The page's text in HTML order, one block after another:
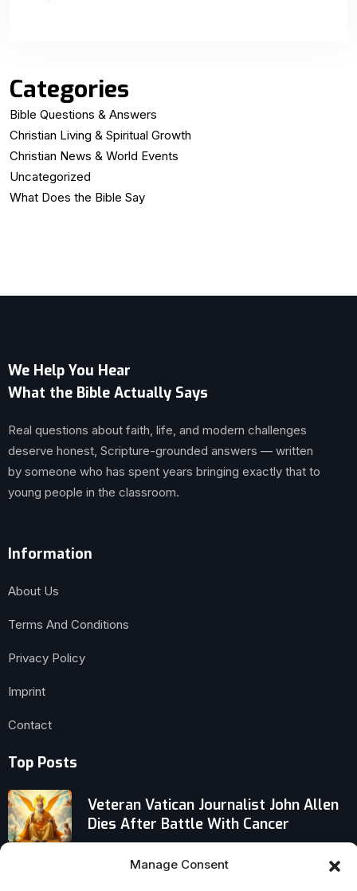
Manage Consent
Categories
Bible Questions & Answers
Christian Living & Spiritual Growth
Christian News & World Events
Uncategorized
What Does the Bible Say
We Help You Hear
What the Bible Actually Says
Real questions about faith, life, and modern challenges
deserve honest, Scripture-grounded answers — written
by someone who has spent years bringing exactly that to
young people in the classroom.
Information
About Us
Terms And Conditions
Privacy Policy
Imprint
Contact
Top Posts
Veteran Vatican Journalist John Allen
Dies After Battle With Cancer
St. Francis on True Joy: Not Comfort